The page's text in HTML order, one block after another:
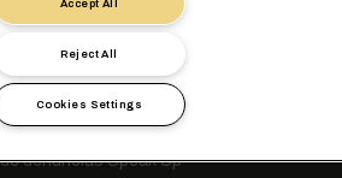
Rieu 12, 1208 Geneva
de uso Términos y condiciones de la
denuncias Speak Up
Accept All
Reject All
Cookies Settings